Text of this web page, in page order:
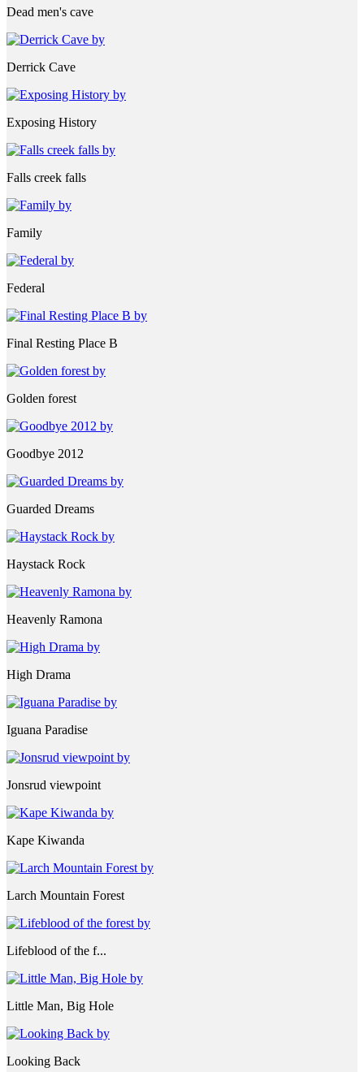
Dead men's cave
Derrick Cave
Exposing History
Falls creek falls
Family
Federal
Final Resting Place B
Golden forest
Goodbye 2012
Guarded Dreams
Haystack Rock
Heavenly Ramona
High Drama
Iguana Paradise
Jonsrud viewpoint
Kape Kiwanda
Larch Mountain Forest
Lifeblood of the f...
Little Man, Big Hole
Looking Back